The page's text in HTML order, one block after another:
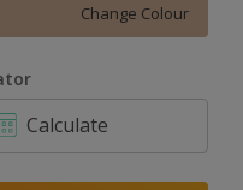
Change Colour
Calculate